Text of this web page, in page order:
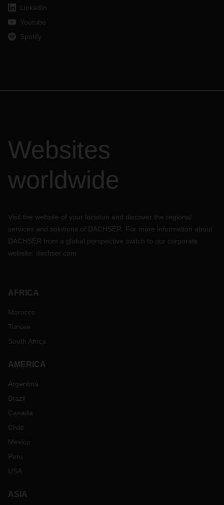
LinkedIn
Youtube
Spotify
Websites
worldwide
Visit the website of your location and discover the regional
services and solutions of DACHSER. For more information about
DACHSER from a global perspective switch to our corporate
website: dachser.com
AFRICA
Morocco
Tunisia
South Africa
AMERICA
Argentina
Brazil
Canada
Chile
Mexico
Peru
USA
ASIA